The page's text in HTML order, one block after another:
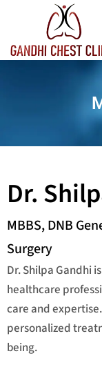
Dr.
MBBS, DNB
Surgery
Dr. Shilpa Gandhi
healthcare
care and
personalized
being.